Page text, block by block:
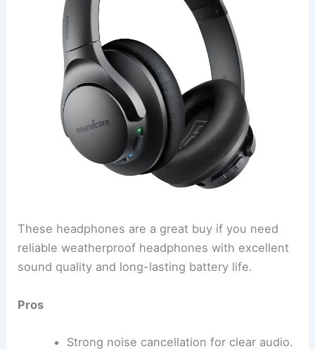
These headphones are a great buy if you need
reliable weatherproof headphones with excellent
sound quality and long-lasting battery life.
Pros
Strong noise cancellation for clear audio.